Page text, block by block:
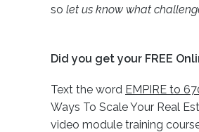
so let us know what
Did you get your FREE
Text the word EMPIRE to
Ways To Scale Your Real
video module training